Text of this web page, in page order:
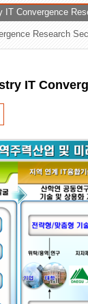
Division
IT Convergence
Research
IT